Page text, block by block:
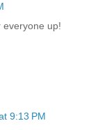
up!
9:13 PM